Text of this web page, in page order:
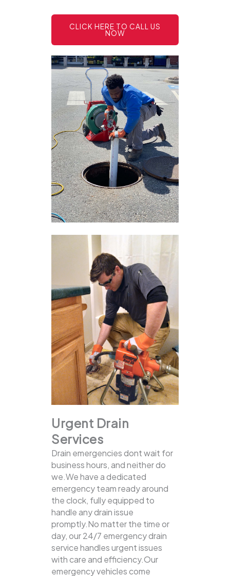
CLICK HERE TO CALL US
NOW
Urgent Drain
Services
Drain emergencies dont wait for
business hours, and neither do
we.We have a dedicated
emergency team ready around
the clock, fully equipped to
handle any drain issue
promptly.No matter the time or
day, our 24/7 emergency drain
service handles urgent issues
with care and efficiency.Our
emergency vehicles come